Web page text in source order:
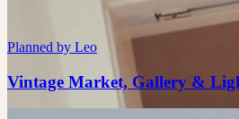
Planned by Leo
Vintage Market, Gallery &